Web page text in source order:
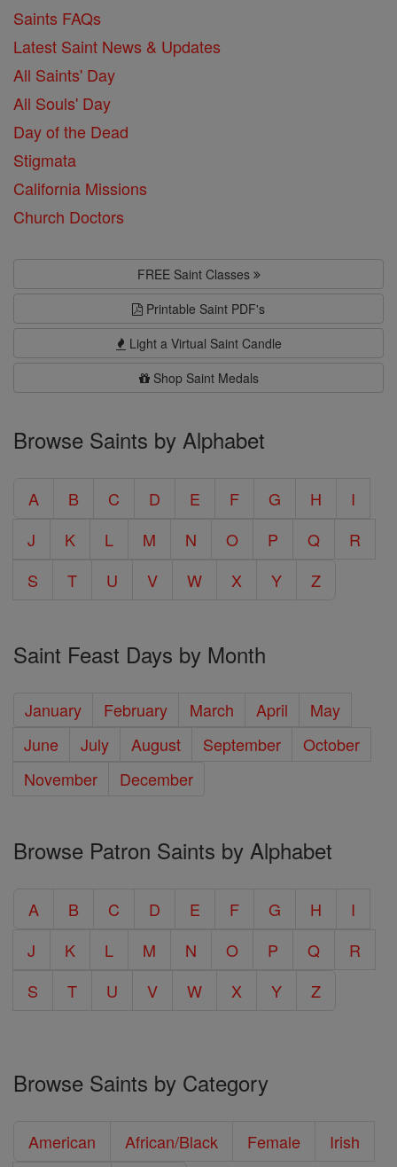
Saints FAQs
Latest Saint News & Updates
All Saints' Day
All Souls' Day
Day of the Dead
Stigmata
California Missions
Church Doctors
FREE Saint Classes
Printable Saint PDF's
Light a Virtual Saint Candle
Shop Saint Medals
Browse Saints by Alphabet
A B C D E F G H
I
J
K L M N O P Q
R
S
T U V W X Y Z
Saint Feast Days by Month
January February March April
May
June
July August September
October
November
December
Browse Patron Saints by Alphabet
A B C D E F G H
I
J
K L M N O P Q
R
S
T U V W X Y Z
Browse Saints by Category
American African/Black Female Irish